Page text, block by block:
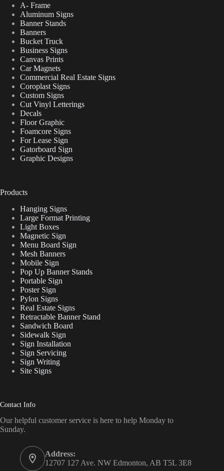
A- Frame
Aluminum Signs
Banner Stands
Banners
Bucket Truck
Business Signs
Canvas Prints
Car Magnets
Commercial Real Estate Signs
Coroplast Signs
Custom Signs
Cut Vinyl Letterings
Decals
Floor Graphic
Foamcore Signs
For Lease Sign
Gatorboard Sign
Graphic Designs
Products
Hanging Signs
Large Format Printing
Light Boxes
Magnetic Sign
Menu Board Sign
Mesh Banners
Mobile Sign
Pop Up Banner Stands
Portable Sign
Poster Sign
Pylon Signs
Real Estate Signs
Retractable Banner Stand
Sandwich Board
Sidewalk Sign
Sign Installation
Sign Servicing
Sign Writing
Site Signs
Contact Info
Our helpful customer service is here to help Monday to
Sunday.
Address:
12707 127 Ave. NW Edmonton, AB T5L 3E8